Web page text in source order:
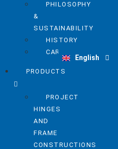
PHILOSOPHY
&
SUSTAINABILITY
HISTORY
CAREER
PRODUCTS
PROJECT
HINGES
AND
FRAME
CONSTRUCTIONS
English
Deutsch
Nederlands